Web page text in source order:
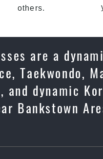
others.
are a
Taekwondo,
dynamic
Bankstown